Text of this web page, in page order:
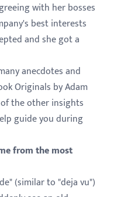
with her bosses
best interests
and she got a
anecdotes and
Originals by Adam
the other insights
guide you during
from the most
(similar to "deja vu")